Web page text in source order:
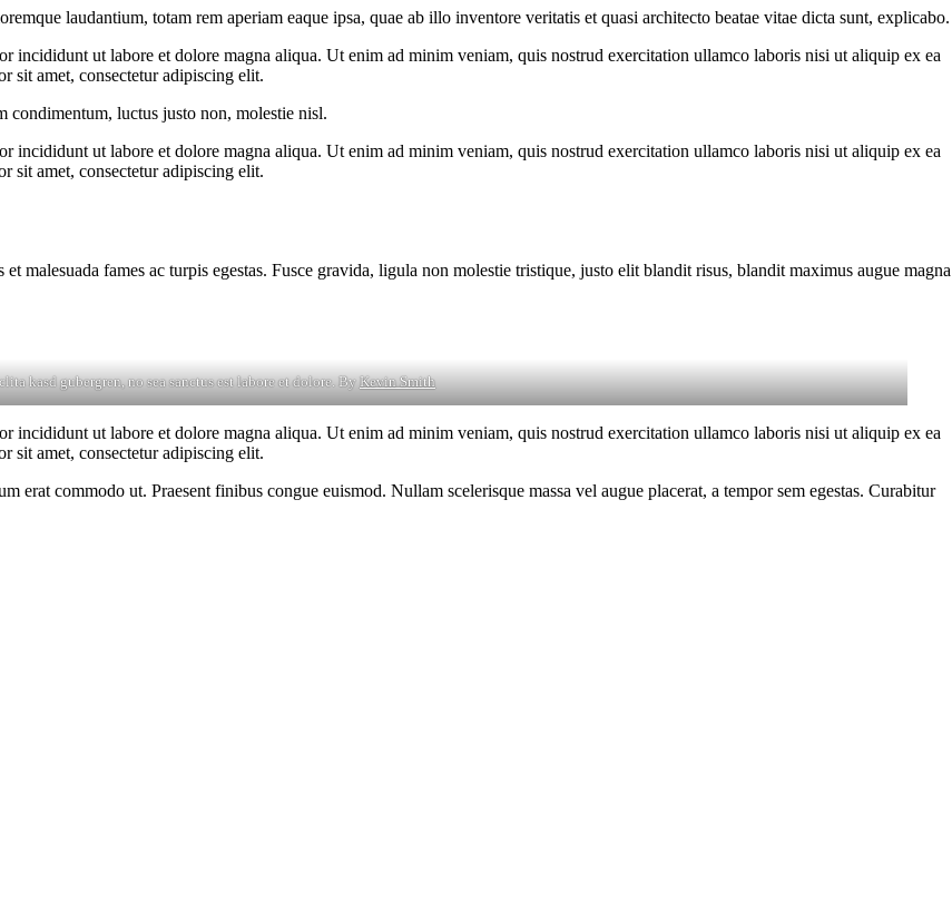
laudantium, totam rem aperiam eaque ipsa, quae ab illo inventore veritatis et quasi architecto beatae vitae dicta sunt, explicabo.
incididunt ut labore et dolore magna aliqua. Ut enim ad minim veniam, quis nostrud exercitation ullamco laboris nisi ut aliquip ex ea
sit amet, consectetur adipiscing elit.
condimentum, luctus justo non, molestie nisl.
incididunt ut labore et dolore magna aliqua. Ut enim ad minim veniam, quis nostrud exercitation ullamco laboris nisi ut aliquip ex ea
sit amet, consectetur adipiscing elit.
malesuada fames ac turpis egestas. Fusce gravida, ligula non molestie tristique, justo elit blandit risus, blandit maximus augue magna
kasd gubergren, no sea sanctus est labore et dolore. ByKevin Smith
incididunt ut labore et dolore magna aliqua. Ut enim ad minim veniam, quis nostrud exercitation ullamco laboris nisi ut aliquip ex ea
sit amet, consectetur adipiscing elit.
erat commodo ut. Praesent finibus congue euismod. Nullam scelerisque massa vel augue placerat, a tempor sem egestas. Curabitur